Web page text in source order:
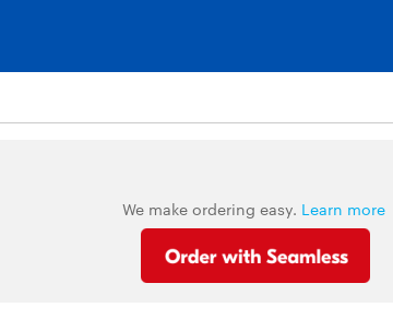
We make ordering easy. Learn more